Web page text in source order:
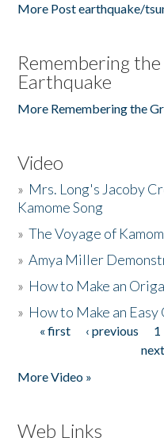
More Post earthquake/
Remembering
Earthquake
More Remembering the
Video
» Mrs. Long's Jacoby
Kamome Song
»The Voyage of
»Amya Miller
» How to Make an
» How to Make an Easy
Pages
« first ‹ previous 1
next
More Video »
Web Links